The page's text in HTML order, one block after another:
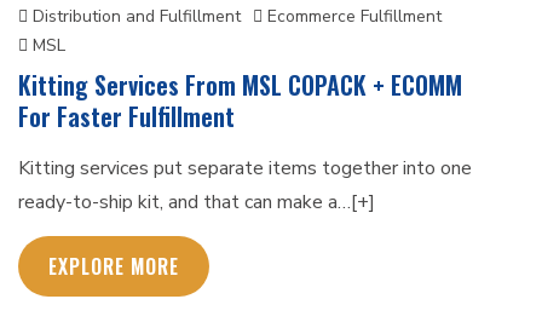
Distribution and Fulfillment
Ecommerce Fulfillment
MSL
Kitting Services From MSL COPACK + ECOMM
For Faster Fulfillment
Kitting services put separate items together into one
ready-to-ship kit, and that can make a…[+]
EXPLORE MORE